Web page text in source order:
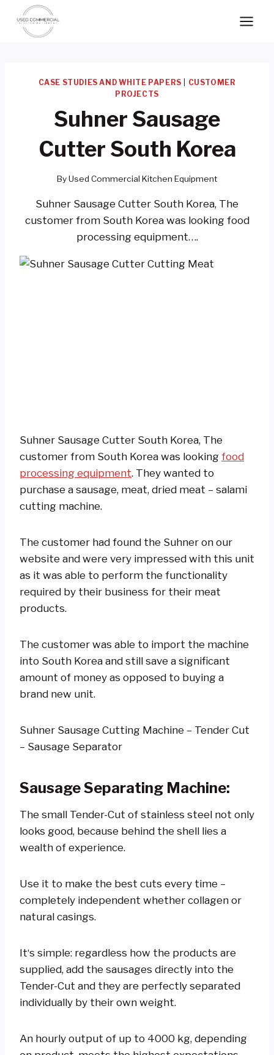
content
CASE STUDIES AND WHITE PAPERS
CUSTOMER
PROJECTS
Suhner Sausage
Cutter South Korea
ByUsed Commercial Kitchen Equipment
Suhner Sausage Cutter South Korea, The
customer from South Korea was looking food
processing equipment….
Suhner Sausage Cutter South Korea, The
customer from South Korea was looking food
processing equipment. They wanted to
purchase a sausage, meat, dried meat – salami
cutting machine.
The customer had found the Suhner on our
website and were very impressed with this unit
as it was able to perform the functionality
required by their business for their meat
products.
The customer was able to import the machine
into South Korea and still save a significant
amount of money as opposed to buying a
brand new unit.
Suhner Sausage Cutting Machine – Tender Cut
– Sausage Separator
Sausage Separating Machine:
The small Tender-Cut of stainless steel not only
looks good, because behind the shell lies a
wealth of experience.
Use it to make the best cuts every time –
completely independent whether collagen or
natural casings.
It‘s simple: regardless how the products are
supplied, add the sausages directly into the
Tender-Cut and they are perfectly separated
individually by their own weight.
An hourly output of up to 4000 kg, depending